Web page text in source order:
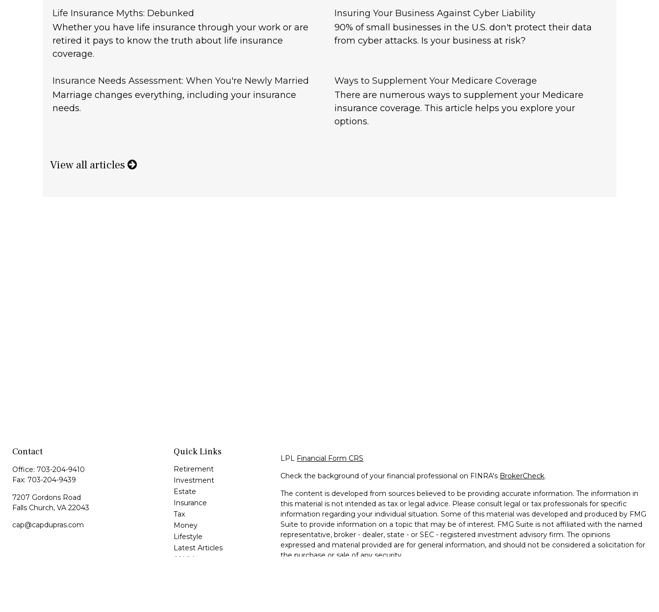
Life Insurance Myths: Debunked
Whether you have life insurance through your work or are
retired it pays to know the truth about life insurance
coverage.
Insuring Your Business Against Cyber Liability
90% of small businesses in the U.S. don't protect their data
from cyber attacks. Is your business at risk?
Insurance Needs Assessment: When You're Newly Married
Marriage changes everything, including your insurance
needs.
Ways to Supplement Your Medicare Coverage
There are numerous ways to supplement your Medicare
insurance coverage. This article helps you explore your
options.
View all articles
Contact
Office: 703-204-9410
Fax: 703-204-9439
7207 Gordons Road
Falls Church, VA 22043
cap@capdupras.com
Quick Links
Retirement
Investment
Estate
Insurance
Tax
Money
Lifestyle
Latest Articles
All Videos
LPL Financial Form CRS
Check the background of your financial professional on FINRA's BrokerCheck.
The content is developed from sources believed to be providing accurate information. The information in
this material is not intended as tax or legal advice. Please consult legal or tax professionals for specific
information regarding your individual situation. Some of this material was developed and produced by FMG
Suite to provide information on a topic that may be of interest. FMG Suite is not affiliated with the named
representative, broker - dealer, state - or SEC - registered investment advisory firm. The opinions
expressed and material provided are for general information, and should not be considered a solicitation for
the purchase or sale of any security.